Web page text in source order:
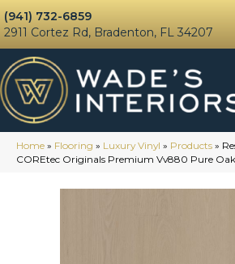
(941) 732-6859
2911 Cortez Rd, Bradenton, FL 34207
Home » Flooring » Luxury Vinyl » Products »
COREtec Originals Premium Vv880 Pure